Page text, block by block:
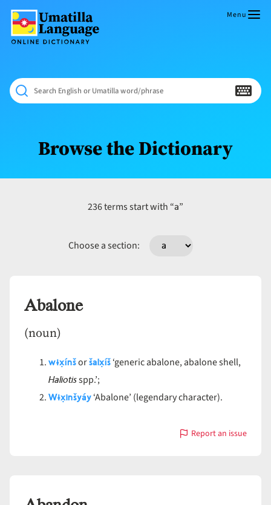
content
Dictionary
NÁAMTA.
‘We
Shall
Never
Menu
Search English or Umatilla word/phrase
Browse the Dictionary
236 terms start with “a”
Choose a section:
Abalone
(noun)
wɨx̣ínšoršalx̣íš‘generic abalone, abalone shell,
Haliotisspp.’;
Wɨx̣inšyáy‘Abalone’ (legendary character).
Report an issue
with